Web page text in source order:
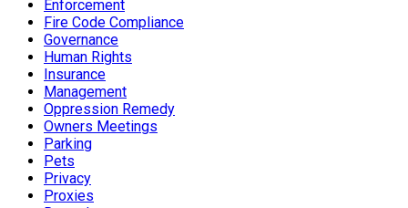
Enforcement
Fire Code Compliance
Governance
Human Rights
Insurance
Management
Oppression Remedy
Owners Meetings
Parking
Pets
Privacy
Proxies